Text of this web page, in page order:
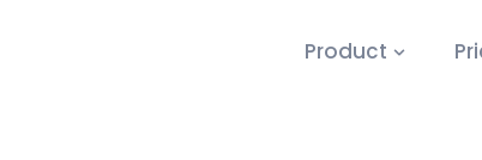
Product